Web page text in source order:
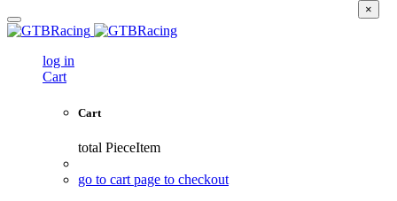
log in
Cart
Cart
total PieceItem
go to cart page to checkout
×